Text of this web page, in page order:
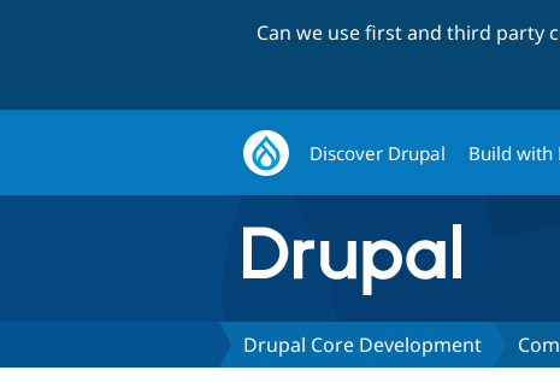
Can we use first and third party
Discover Drupal Build with
Drupal Core Development